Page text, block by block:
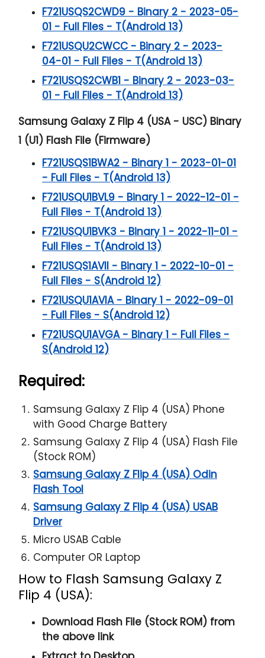
F721USQS2CWD9 - Binary 2 - 2023-05-
01 - Full Files - T(Android 13)
F721USQU2CWCC - Binary 2 - 2023-
04-01 - Full Files - T(Android 13)
F721USQS2CWB1 - Binary 2 - 2023-03-
01 - Full Files - T(Android 13)
Samsung Galaxy Z Flip 4 (USA - USC) Binary
1 (U1) Flash File (Firmware)
F721USQS1BWA2 - Binary 1 - 2023-01-01
- Full Files - T(Android 13)
F721USQU1BVL9 - Binary 1 - 2022-12-01 -
Full Files - T(Android 13)
F721USQU1BVK3 - Binary 1 - 2022-11-01 -
Full Files - T(Android 13)
F721USQS1AVII - Binary 1 - 2022-10-01 -
Full Files - S(Android 12)
F721USQU1AVIA - Binary 1 - 2022-09-01
- Full Files - S(Android 12)
F721USQU1AVGA - Binary 1 - Full Files -
S(Android 12)
Required:
Samsung Galaxy Z Flip 4 (USA) Phone
with Good Charge Battery
Samsung Galaxy Z Flip 4 (USA) Flash File
(Stock ROM)
Samsung Galaxy Z Flip 4 (USA) Odin
Flash Tool
Samsung Galaxy Z Flip 4 (USA) USAB
Driver
Micro USAB Cable
Computer OR Laptop
How to Flash Samsung Galaxy Z
Flip 4 (USA):
Download Flash File (Stock ROM) from
the above link